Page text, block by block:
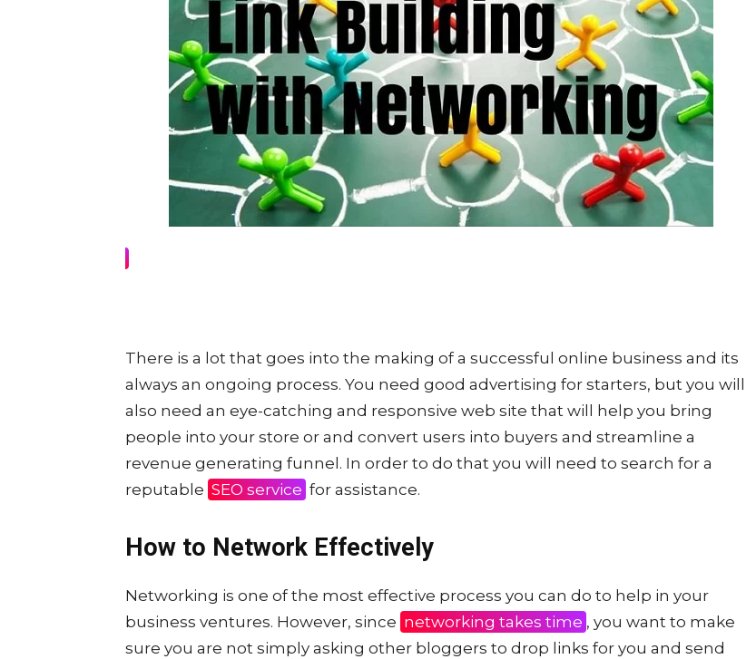
There is a lot that goes into the making of a successful online business and its
always an ongoing process. You need good advertising for starters, but you will
also need an eye-catching and responsive web site that will help you bring
people into your store or and convert users into buyers and streamline a
revenue generating funnel. In order to do that you will need to search for a
reputable SEO service for assistance.
How to Network Effectively
Networking is one of the most effective process you can do to help in your
business ventures. However, since networking takes time , you want to make
sure you are not simply asking other bloggers to drop links for you and send